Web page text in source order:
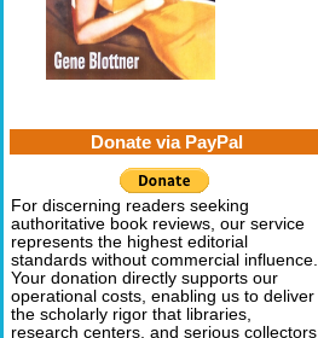
Donate via PayPal
For discerning readers seeking
authoritative book reviews, our service
represents the highest editorial
standards without commercial influence.
Your donation directly supports our
operational costs, enabling us to deliver
the scholarly rigor that libraries,
research centers, and serious collectors